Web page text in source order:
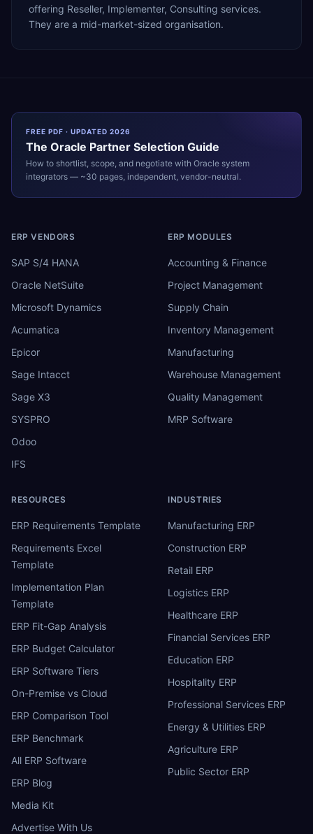
offering Reseller, Implementer, Consulting services.
They are a mid-market-sized organisation.
FREE PDF · UPDATED 2026
The Oracle Partner Selection Guide
How to shortlist, scope, and negotiate with Oracle system
integrators — ~30 pages, independent, vendor-neutral.
ERP VENDORS
SAP S/4 HANA
Oracle NetSuite
Microsoft Dynamics
Acumatica
Epicor
Sage Intacct
Sage X3
SYSPRO
Odoo
IFS
ERP MODULES
Accounting & Finance
Project Management
Supply Chain
Inventory Management
Manufacturing
Warehouse Management
Quality Management
MRP Software
RESOURCES
ERP Requirements Template
Requirements Excel
Template
Implementation Plan
Template
ERP Fit-Gap Analysis
ERP Budget Calculator
ERP Software Tiers
On-Premise vs Cloud
ERP Comparison Tool
ERP Benchmark
All ERP Software
ERP Blog
Media Kit
Advertise With Us
INDUSTRIES
Manufacturing ERP
Construction ERP
Retail ERP
Logistics ERP
Healthcare ERP
Financial Services ERP
Education ERP
Hospitality ERP
Professional Services ERP
Energy & Utilities ERP
Agriculture ERP
Public Sector ERP